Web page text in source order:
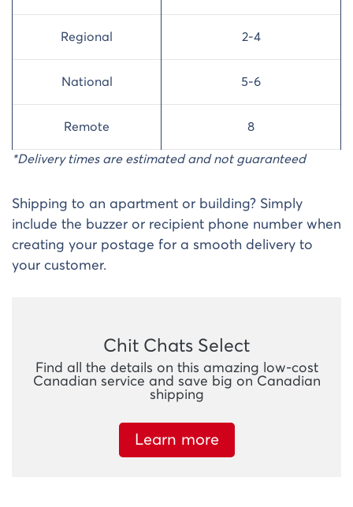
Regional 2-4
National 5-6
Remote 8
*Delivery times are estimated and not guaranteed
Shipping to an apartment or building? Simply
include the buzzer or recipient phone number when
creating your postage for a smooth delivery to
your customer.
Chit Chats Select
Find all the details on this amazing low-cost
Canadian service and save big on Canadian
shipping
Learn more